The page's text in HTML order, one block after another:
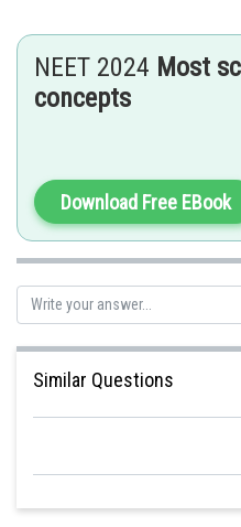
isolated and weighed to
method is particularly useful for
detect using other analytical
admin
NEET 2024 Most
concepts
Download Free EBook
Similar Questions